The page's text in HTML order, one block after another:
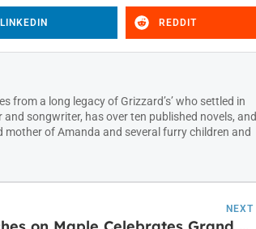
LINKEDIN REDDIT
from a long legacy of Grizzard’s’ who settled in
songwriter, has over ten published novels, and
mother of Amanda and several furry children and
NEXT